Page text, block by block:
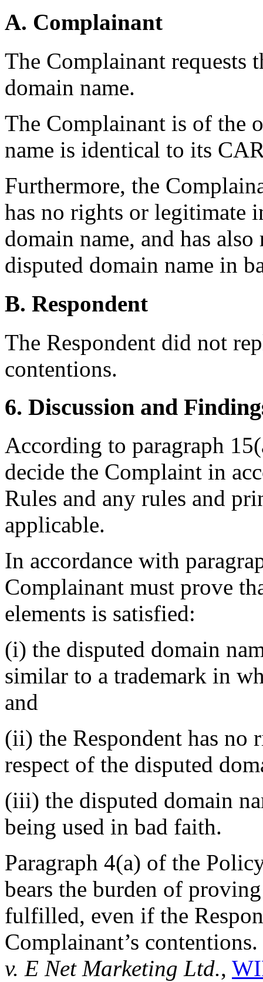
A. Complainant
The Complainant requests
domain name.
The Complainant is of the
name is identical to its
Furthermore, the
has no rights or legitimate
domain name, and has
disputed domain name in
B. Respondent
The Respondent did not
contentions.
6. Discussion and
According to paragraph
decide the Complaint in
Rules and any rules and
applicable.
In accordance with
Complainant must prove
elements is satisfied:
(i) the disputed domain
similar to a trademark in
and
(ii) the Respondent has no
respect of the disputed
(iii) the disputed domain
being used in bad faith.
Paragraph 4(a) of the
bears the burden of
fulfilled, even if the
Complainant’s contentions.
v. E Net Marketing Ltd.,